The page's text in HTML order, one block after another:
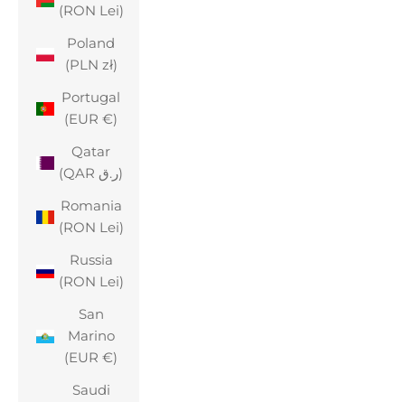
(RON Lei)
Poland
(PLN zł)
Portugal
(EUR €)
Qatar
(QAR ر.ق)
Romania
(RON Lei)
Russia
(RON Lei)
San
Marino
(EUR €)
Saudi